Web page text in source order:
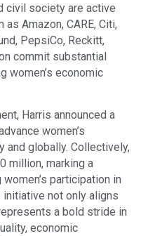
civil society are active
Amazon, CARE, Citi,
PepsiCo, Reckitt,
commit substantial
women’s economic
Harris announced a
women’s
and globally. Collectively,
million, marking a
participation in
initiative not only aligns
a bold stride in
economic